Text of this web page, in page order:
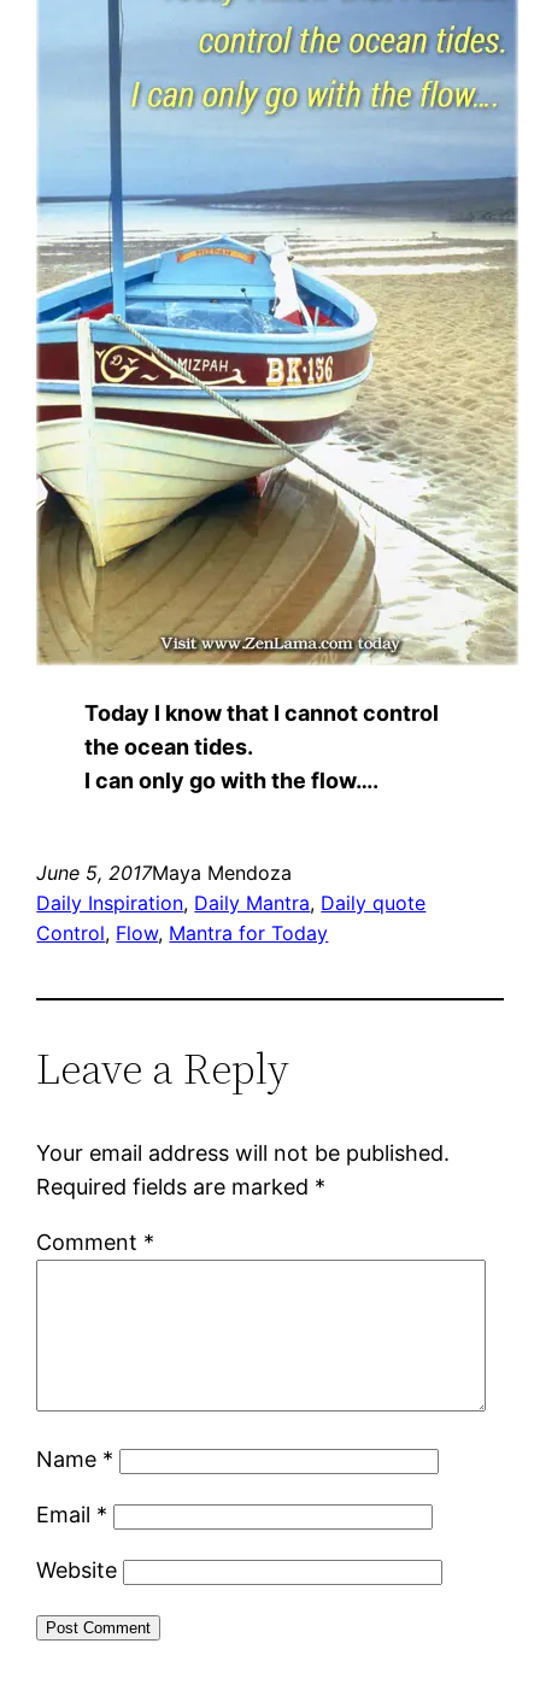
Today I know that I cannot control
the ocean tides.
I can only go with the flow….
June 5, 2017Maya Mendoza
Daily Inspiration, Daily Mantra, Daily quote
Control, Flow, Mantra for Today
Leave a Reply
Your email address will not be published.
Required fields are marked *
Comment *
Name *
Email *
Website